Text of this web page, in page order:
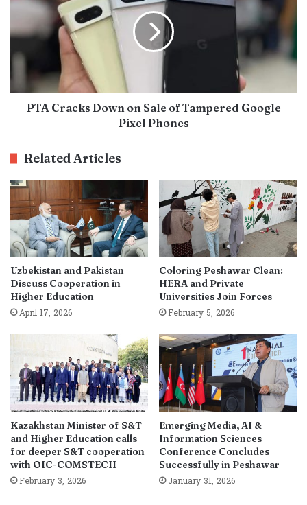
PTA Cracks Down on Sale of Tampered Google
Pixel Phones
Related Articles
Uzbekistan and Pakistan
Discuss Cooperation in
Higher Education
April 17, 2026
Coloring Peshawar Clean:
HERA and Private
Universities Join Forces
February 5, 2026
Kazakhstan Minister of S&T
and Higher Education calls
for deeper S&T cooperation
with OIC-COMSTECH
February 3, 2026
Emerging Media, AI &
Information Sciences
Conference Concludes
Successfully in Peshawar
January 31, 2026